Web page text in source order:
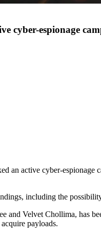
cyber-espionage
an active cyber-
including the
and Velvet Chollima, has
payloads.